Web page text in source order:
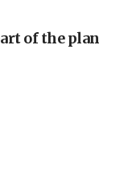
Judea and
of the plan